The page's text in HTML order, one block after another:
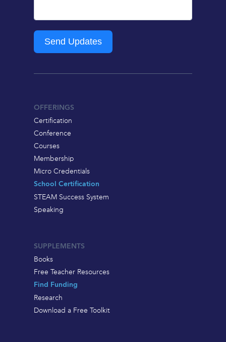
Send Updates
OFFERINGS
Certification
Conference
Courses
Membership
Micro Credentials
School Certification
STEAM Success System
Speaking
SUPPLEMENTS
Books
Free Teacher Resources
Find Funding
Research
Download a Free Toolkit